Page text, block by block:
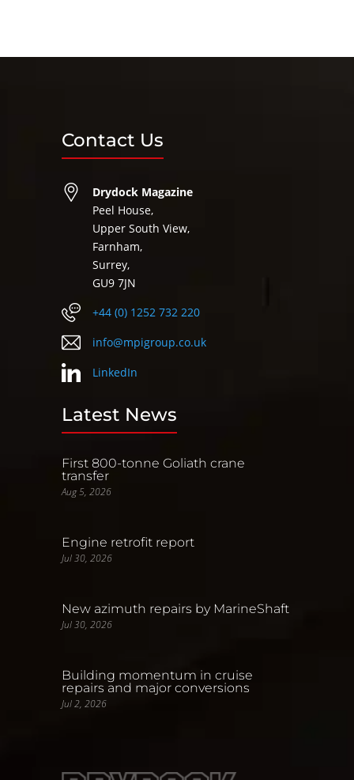
Contact Us
Drydock Magazine
Peel House,
Upper South View,
Farnham,
Surrey,
GU9 7JN
+44 (0) 1252 732 220
info@mpigroup.co.uk
LinkedIn
Latest News
First 800-tonne Goliath crane
transfer
Aug 5, 2026
Engine retrofit report
Jul 30, 2026
New azimuth repairs by MarineShaft
Jul 30, 2026
Building momentum in cruise
repairs and major conversions
Jul 2, 2026